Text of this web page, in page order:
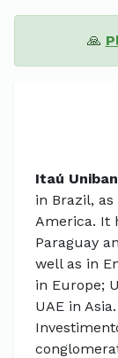
🙏
Itaú
in Brazil,
America. It
Paraguay
well as in
in Europe;
UAE in